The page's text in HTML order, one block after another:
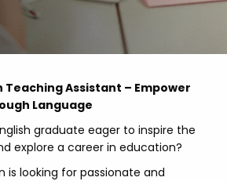
Teaching Assistant – Empower
Language
graduate eager to inspire the
explore a career in education?
is looking for passionate and